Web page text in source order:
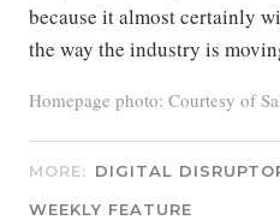
because it almost certainly
the way the industry is
Homepage photo: Courtesy of
MORE: DIGITAL
WEEKLY FEATURE